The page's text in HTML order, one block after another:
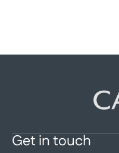
Get in touch